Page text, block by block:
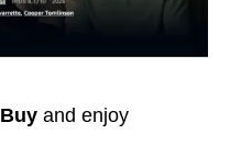
and enjoy